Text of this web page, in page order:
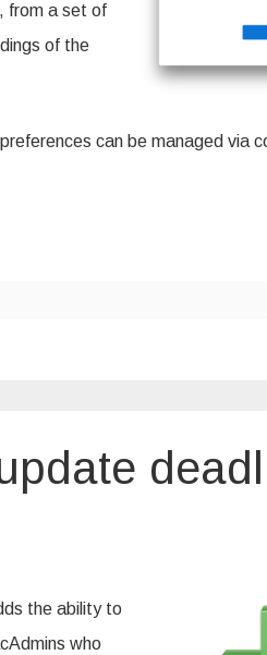
from a set of
of the
can be managed via
the ability to
who